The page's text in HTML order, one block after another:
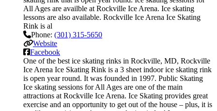
All Ages are availble at Rockville Ice Arena. Ice skating
lessons are also available. Rockville Ice Arena Ice Skating
Rink is al
Phone: (301) 315-5650
Website
Facebook
One of the best ice skating rinks in Rockville, MD, Rockville
Ice Arena Ice Skating Rink is a 3 sheet indoor ice skating rink
is open year round. It was founded in 1997. Public Skating
Ice skating sessions for All Ages are one of the main
attractions at Rockville Ice Arena. Ice Skating provides great
exercise and an opportunity to get out of the house – plus, it is